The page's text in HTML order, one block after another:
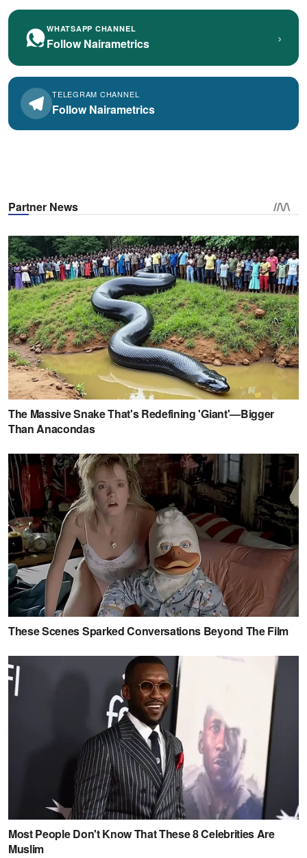
WHATSAPP CHANNEL
Follow Nairametrics ›
TELEGRAM CHANNEL
Follow Nairametrics